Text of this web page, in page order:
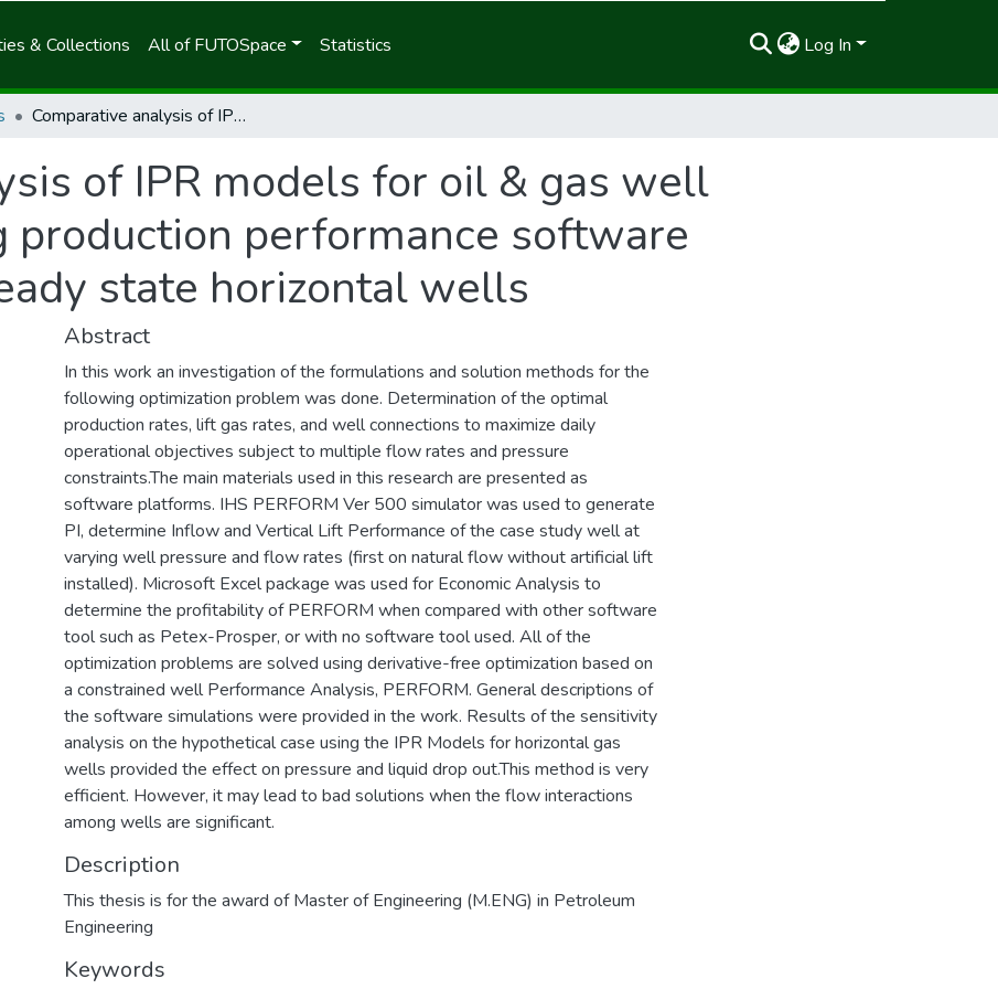
& Collections All of FUTOSpace Statistics Log In
Comparative analysis of IPR models for oil & gas well optimization using production performance software (PERFORM) for steady state horizontal wells
of IPR models for oil & gas well
production performance software
state horizontal wells
Abstract
In this work an investigation of the formulations and solution methods for the
following optimization problem was done. Determination of the optimal
production rates, lift gas rates, and well connections to maximize daily
operational objectives subject to multiple flow rates and pressure
constraints.The main materials used in this research are presented as
software platforms. IHS PERFORM Ver 500 simulator was used to generate
PI, determine Inflow and Vertical Lift Performance of the case study well at
varying well pressure and flow rates (first on natural flow without artificial lift
installed). Microsoft Excel package was used for Economic Analysis to
determine the profitability of PERFORM when compared with other software
tool such as Petex-Prosper, or with no software tool used. All of the
optimization problems are solved using derivative-free optimization based on
a constrained well Performance Analysis, PERFORM. General descriptions of
the software simulations were provided in the work. Results of the sensitivity
analysis on the hypothetical case using the IPR Models for horizontal gas
wells provided the effect on pressure and liquid drop out.This method is very
efficient. However, it may lead to bad solutions when the flow interactions
among wells are significant.
Description
This thesis is for the award of Master of Engineering (M.ENG) in Petroleum
Engineering
Keywords